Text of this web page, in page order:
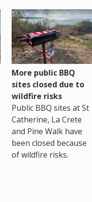
More public BBQ
sites closed due to
wildfire risks
Public BBQ sites at St
Catherine, La Crete
and Pine Walk have
been closed because
of wildfire risks.